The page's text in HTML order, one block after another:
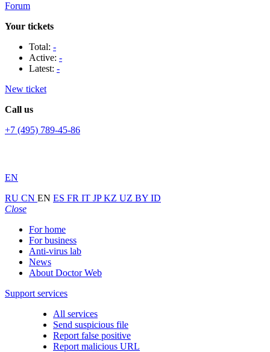
Forum
Your tickets
Total: -
Active: -
Latest: -
New ticket
Call us
+7 (495) 789-45-86
EN
RU CN EN ES FR IT JPKZ UZ BY ID
Close
For home
For business
Anti-virus lab
News
About Doctor Web
Support services
All services
Send suspicious file
Report false positive
Report malicious URL